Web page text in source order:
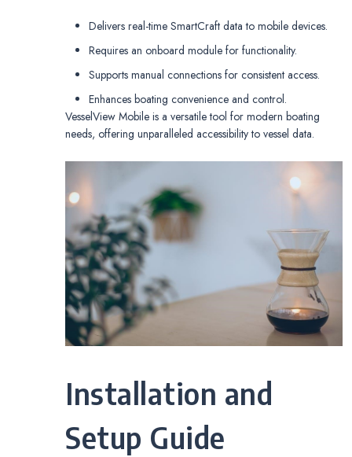
Delivers real-time SmartCraft data to mobile devices.
Requires an onboard module for functionality.
Supports manual connections for consistent access.
Enhances boating convenience and control.
VesselView Mobile is a versatile tool for modern boating
needs, offering unparalleled accessibility to vessel data.
Installation and
Setup Guide